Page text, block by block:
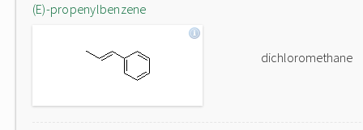
(E)-propenylbenzene
dichloromethane